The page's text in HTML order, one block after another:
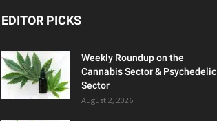
EDITOR PICKS
Weekly Roundup on the
Cannabis Sector & Psychedelic
Sector
August 2, 2026